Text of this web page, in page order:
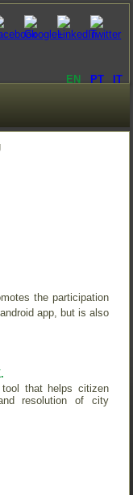
EN PT IT
the participation
app, but is also
that helps citizen
resolution of city